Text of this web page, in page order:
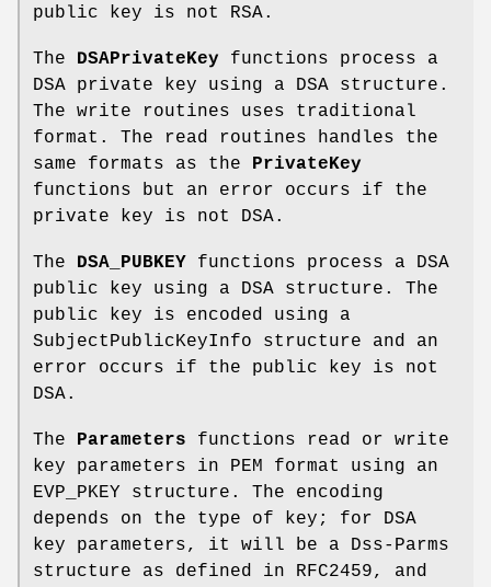
public key is not RSA.
The DSAPrivateKey functions process a
DSA private key using a DSA structure.
The write routines uses traditional
format. The read routines handles the
same formats as the
PrivateKey
functions but an error occurs if the
private key is not DSA.
The DSA_PUBKEY functions process a DSA
public key using a DSA structure. The
public key is encoded using a
SubjectPublicKeyInfo structure and an
error occurs if the public key is not
DSA.
The Parameters functions read or write
key parameters in PEM format using an
EVP_PKEY structure. The encoding
depends on the type of key; for DSA
key parameters, it will be a Dss-Parms
structure as defined in RFC2459, and